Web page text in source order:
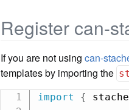
Register can-
If you are not using can-
templates by importing the
import { stache